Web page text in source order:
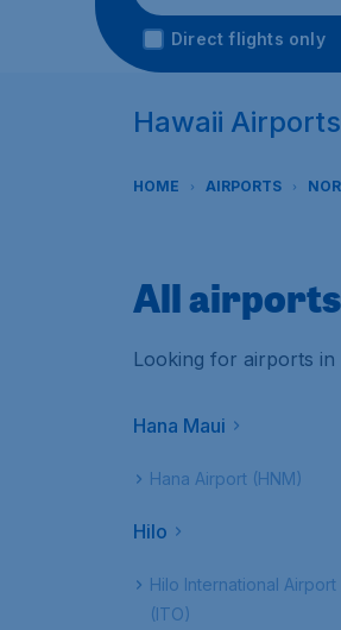
Direct flights only
Hawaii Airports
HOME AIRPORTS
All
Looking for airports in
Hana Maui
Hana Airport (HNM)
Hilo
Hilo International Airport
(ITO)